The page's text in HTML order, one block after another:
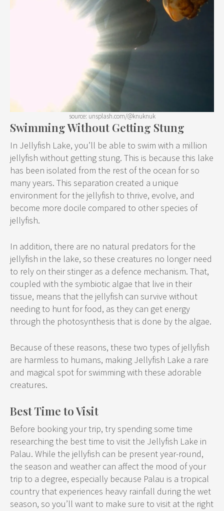
source: unsplash.com/@knuknuk
Swimming Without Getting Stung
In Jellyfish Lake, you’ll be able to swim with a million
jellyfish without getting stung. This is because this lake
has been isolated from the rest of the ocean for so
many years. This separation created a unique
environment for the jellyfish to thrive, evolve, and
become more docile compared to other species of
jellyfish.
In addition, there are no natural predators for the
jellyfish in the lake, so these creatures no longer need
to rely on their stinger as a defence mechanism. That,
coupled with the symbiotic algae that live in their
tissue, means that the jellyfish can survive without
needing to hunt for food, as they can get energy
through the photosynthesis that is done by the algae.
Because of these reasons, these two types of jellyfish
are harmless to humans, making Jellyfish Lake a rare
and magical spot for swimming with these adorable
creatures.
Best Time to Visit
Before booking your trip, try spending some time
researching the best time to visit the Jellyfish Lake in
Palau. While the jellyfish can be present year-round,
the season and weather can affect the mood of your
trip to a degree, especially because Palau is a tropical
country that experiences heavy rainfall during the wet
season, so you’ll want to make sure to visit at the right